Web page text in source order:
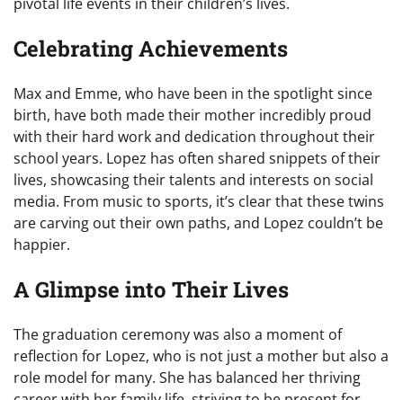
Celebrating Achievements
Max and Emme, who have been in the spotlight since
birth, have both made their mother incredibly proud
with their hard work and dedication throughout their
school years. Lopez has often shared snippets of their
lives, showcasing their talents and interests on social
media. From music to sports, it’s clear that these twins
are carving out their own paths, and Lopez couldn’t be
happier.
A Glimpse into Their Lives
The graduation ceremony was also a moment of
reflection for Lopez, who is not just a mother but also a
role model for many. She has balanced her thriving